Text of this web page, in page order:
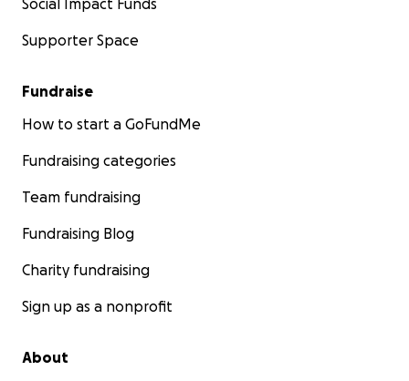
Social Impact Funds
Supporter Space
Fundraise
How to start a GoFundMe
Fundraising categories
Team fundraising
Fundraising Blog
Charity fundraising
Sign up as a nonprofit
About